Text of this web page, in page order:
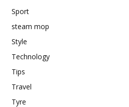
Sport
steam mop
Style
Technology
Tips
Travel
Tyre